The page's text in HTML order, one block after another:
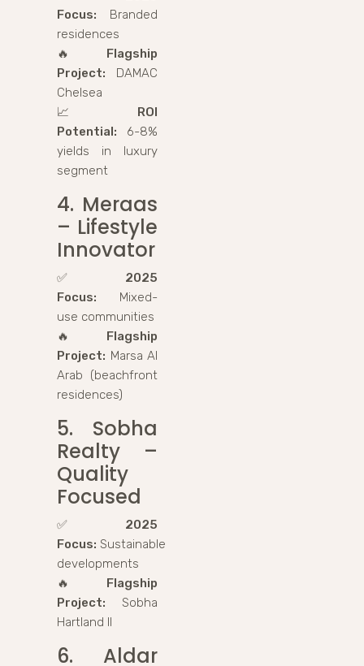
Focus: Branded
residences
🔥 Flagship
Project: DAMAC
Chelsea
📈 ROI
Potential: 6-8%
yields in luxury
segment
4. Meraas
– Lifestyle
Innovator
✅ 2025
Focus: Mixed-
use communities
🔥 Flagship
Project: Marsa Al
Arab (beachfront
residences)
5. Sobha
Realty –
Quality
Focused
✅ 2025
Focus: Sustainable
developments
🔥 Flagship
Project: Sobha
Hartland II
6. Aldar